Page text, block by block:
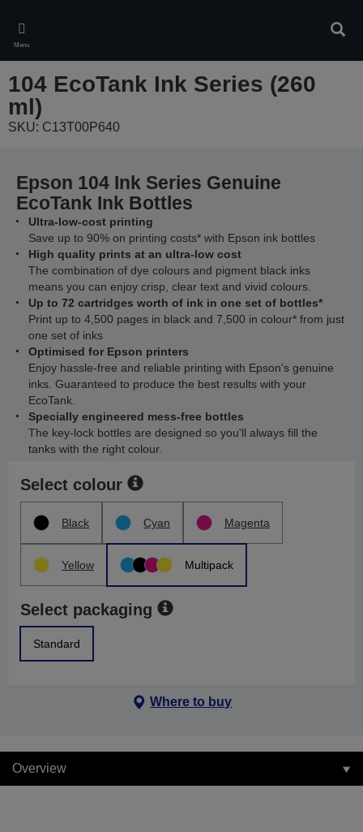
main
content
Menu
104 EcoTank Ink Series (260
ml)
SKU: C13T00P640
Epson 104 Ink Series Genuine
EcoTank Ink Bottles
Ultra-low-cost printing
Save up to 90% on printing costs* with Epson ink bottles
High quality prints at an ultra-low cost
The combination of dye colours and pigment black inks
means you can enjoy crisp, clear text and vivid colours.
Up to 72 cartridges worth of ink in one set of bottles*
Print up to 4,500 pages in black and 7,500 in colour* from just
one set of inks
Optimised for Epson printers
Enjoy hassle-free and reliable printing with Epson's genuine
inks. Guaranteed to produce the best results with your
EcoTank.
Specially engineered mess-free bottles
The key-lock bottles are designed so you'll always fill the
tanks with the right colour.
Select colour
Black Cyan Magenta
Yellow Multipack
Select packaging
Standard
Where to buy
Overview